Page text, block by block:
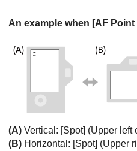
An example when [AF Point
(A) Vertical: [Spot] (Upper left
(B) Horizontal: [Spot] (Upper